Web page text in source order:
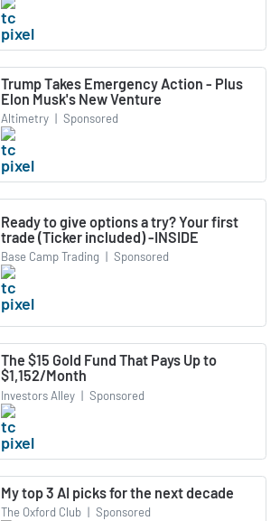
Trump Takes Emergency Action - Plus
Elon Musk's New Venture
Altimetry | Sponsored
Ready to give options a try? Your first
trade (Ticker included) -INSIDE
Base Camp Trading | Sponsored
The $15 Gold Fund That Pays Up to
$1,152/Month
Investors Alley | Sponsored
My top 3 AI picks for the next decade
The Oxford Club | Sponsored